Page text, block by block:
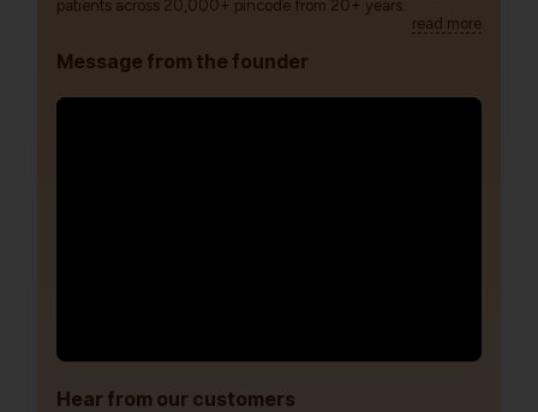
patients across 20,000+ pincode from 20+ years.
read more
Message from the founder
Hear from our customers